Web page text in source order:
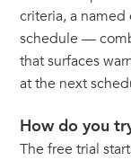
criteria, a
schedule —
that surfaces
at the next
How do you
The free trial